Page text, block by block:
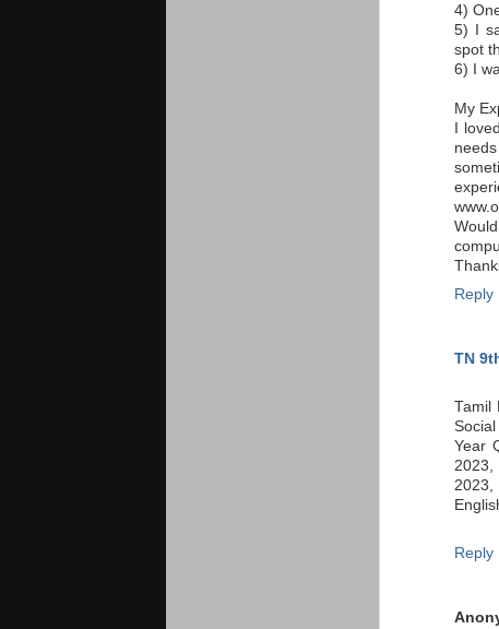
4)
5) I
spot
6) I
My
I
Reply
TN
Tamil
Year
2023,
2023,
Reply